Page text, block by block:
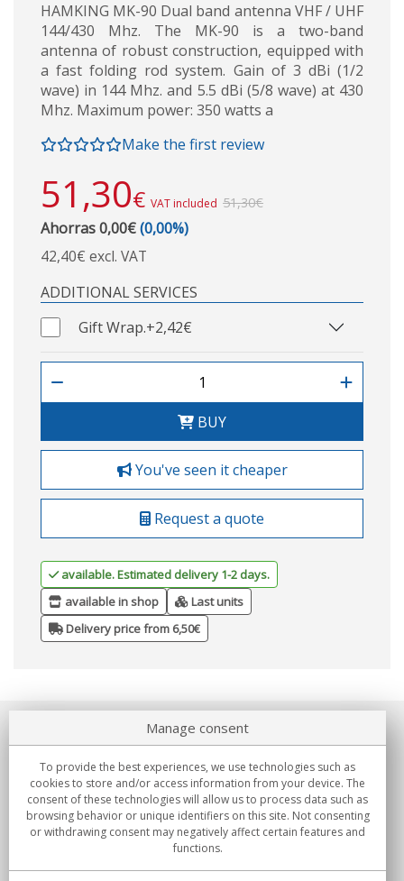
HAMKING MK-90 Dual band antenna VHF / UHF
144/430 Mhz. The MK-90 is a two-band
antenna of robust construction, equipped with
a fast folding rod system. Gain of 3 dBi (1/2
wave) in 144 Mhz. and 5.5 dBi (5/8 wave) at 430
Mhz. Maximum power: 350 watts a
Make the first review
51,30€ VAT included 51,30€
Ahorras 0,00€(0,00%)
42,40€ excl. VAT
ADDITIONAL SERVICES
Gift Wrap.+2,42€
BUY
You've seen it cheaper
Request a quote
available. Estimated delivery 1-2 days.
available in shop
Last units
Delivery price from 6,50€
About us
Commitments
Buys
Manage consent
To provide the best experiences, we use technologies such as
cookies to store and/or access information from your device. The
consent of these technologies will allow us to process data such as
browsing behavior or unique identifiers on this site. Not consenting
or withdrawing consent may negatively affect certain features and
functions.